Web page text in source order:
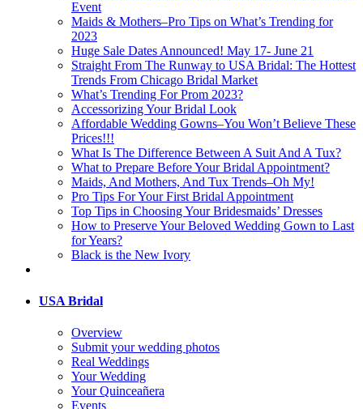
Event
Maids & Mothers–Pro Tips on What’s Trending for
2023
Huge Sale Dates Announced! May 17- June 21
Straight From The Runway to USA Bridal: The Hottest
Trends From Chicago Bridal Market
What’s Trending For Prom 2023?
Accessorizing Your Bridal Look
Affordable Wedding Gowns–You Won’t Believe These
Prices!!!
What Is The Difference Between A Suit And A Tux?
What to Prepare Before Your Bridal Appointment?
Maids, And Mothers, And Tux Trends–Oh My!
Pro Tips For Your First Bridal Appointment
Top Tips in Choosing Your Bridesmaids’ Dresses
How to Preserve Your Beloved Wedding Gown to Last
for Years?
Black is the New Ivory
USA Bridal
Overview
Submit your wedding photos
Real Weddings
Your Wedding
Your Quinceañera
Events